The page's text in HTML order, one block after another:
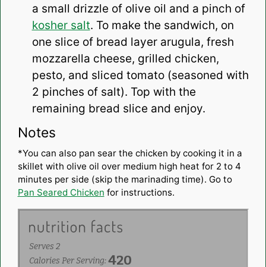
a small drizzle of olive oil and a pinch of
kosher salt. To make the sandwich, on
one slice of bread layer arugula, fresh
mozzarella cheese, grilled chicken,
pesto, and sliced tomato (seasoned with
2 pinches of salt). Top with the
remaining bread slice and enjoy.
Notes
*You can also pan sear the chicken by cooking it in a
skillet with olive oil over medium high heat for 2 to 4
minutes per side (skip the marinading time). Go to
Pan Seared Chicken for instructions.